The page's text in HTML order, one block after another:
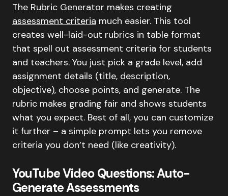
The Rubric Generator makes creating
assessment criteria much easier. This tool
creates well-laid-out rubrics in table format
that spell out assessment criteria for students
and teachers. You just pick a grade level, add
assignment details (title, description,
objective), choose points, and generate. The
rubric makes grading fair and shows students
what you expect. Best of all, you can customize
it further – a simple prompt lets you remove
criteria you don’t need (like creativity).
YouTube Video Questions: Auto-
Generate Assessments